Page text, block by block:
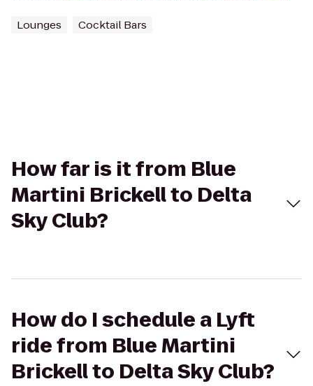
Lounges Cocktail Bars
How far is it from Blue
Martini Brickell to Delta
Sky Club?
How do I schedule a Lyft
ride from Blue Martini
Brickell to Delta Sky Club?